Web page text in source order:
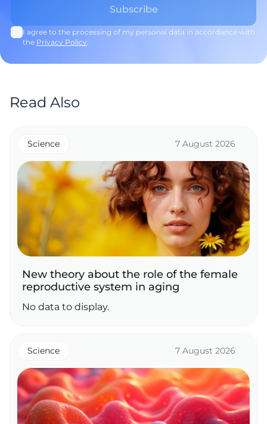
I agree to the processing of my personal data in accordance with
the Privacy Policy.
Read Also
Science 7 August 2026
New theory about the role of the female
reproductive system in aging
No data to display.
Science 7 August 2026